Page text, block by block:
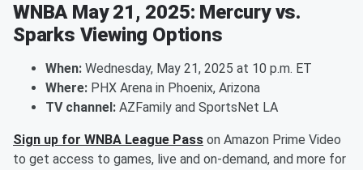
WNBA May 21, 2025: Mercury vs.
Sparks Viewing Options
When: Wednesday, May 21, 2025 at 10 p.m. ET
Where: PHX Arena in Phoenix, Arizona
TV channel: AZFamily and SportsNet LA
Sign up for WNBA League Pass on Amazon Prime Video
to get access to games, live and on-demand, and more for